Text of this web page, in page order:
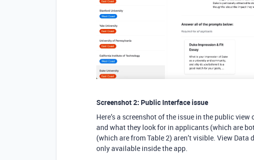
Screenshot 2: Public Interface issue
Here’s a screenshot of the issue in the public
and what they look for in applicants (which are
(which are from Table 2) aren’t visible. View
only available inside the app.